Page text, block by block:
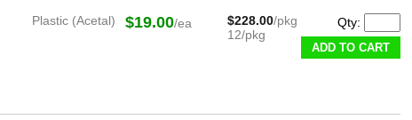
Plastic (Acetal) $19.00/ea $228.00/pkg
12/pkg
Qty:
ADD TO CART